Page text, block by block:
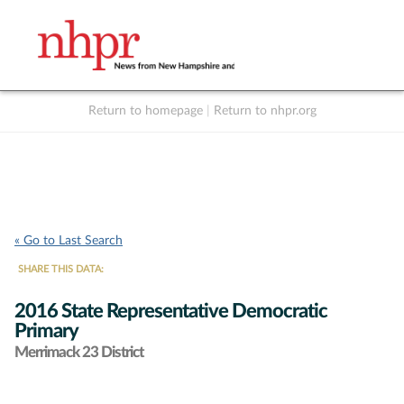
Return to homepage Return to nhpr.org
« Go to Last Search
SHARE THIS DATA:
2016 State Representative Democratic
Primary
Merrimack 23 District